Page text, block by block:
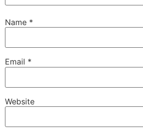
Name *
Email *
Website